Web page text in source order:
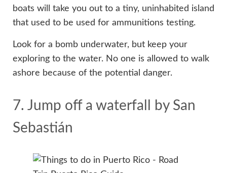
boats will take you out to a tiny, uninhabited island
that used to be used for ammunitions testing.
Look for a bomb underwater, but keep your
exploring to the water. No one is allowed to walk
ashore because of the potential danger.
7. Jump off a waterfall by San
Sebastián